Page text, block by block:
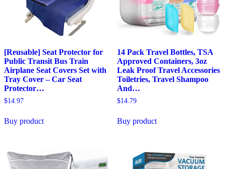
[Reusable] Seat Protector for
Public Transit Bus Train
Airplane Seat Covers Set with
Tray Cover – Car Seat
Protector…
$14.97
Buy product
14 Pack Travel Bottles, TSA
Approved Containers, 3oz
Leak Proof Travel Accessories
Toiletries, Travel Shampoo
And…
$14.79
Buy product